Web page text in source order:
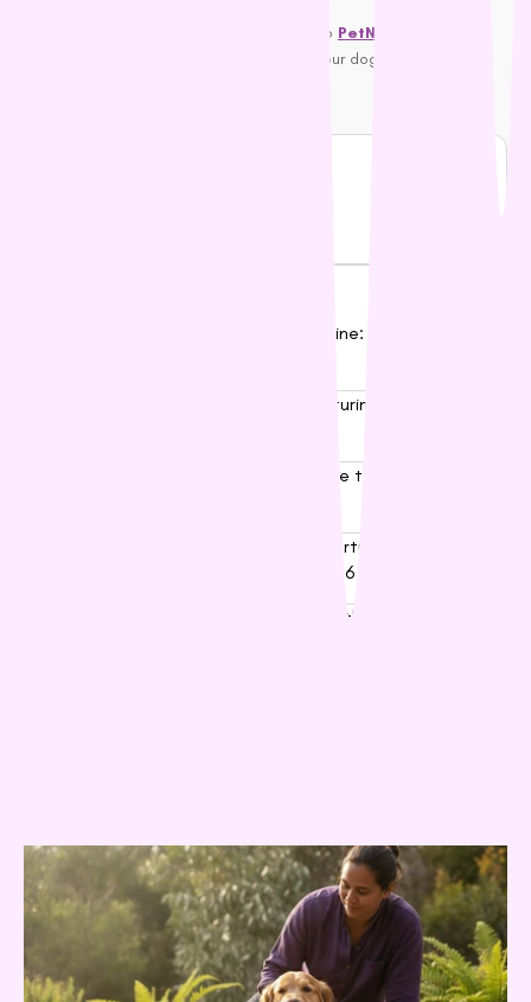
So, what are you waiting for? Head over to PetNest
our range of premium dog foods today. Your dog will thank you!
Pet Flea and Tick Treatments Online: The Definitive
How to Switch Dog Food: A Nurturing Guide to a
Puppy Food Foundations: A Guide to Nourishing
Best Dog Treats in Australia: A Nurturing Guide to
Rewarding Your Best Mate in 2026
The Ultimate Guide to Choosing the Best Dog